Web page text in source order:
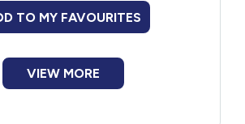
insurance.
TO MY FAVOURITES
VIEW MORE